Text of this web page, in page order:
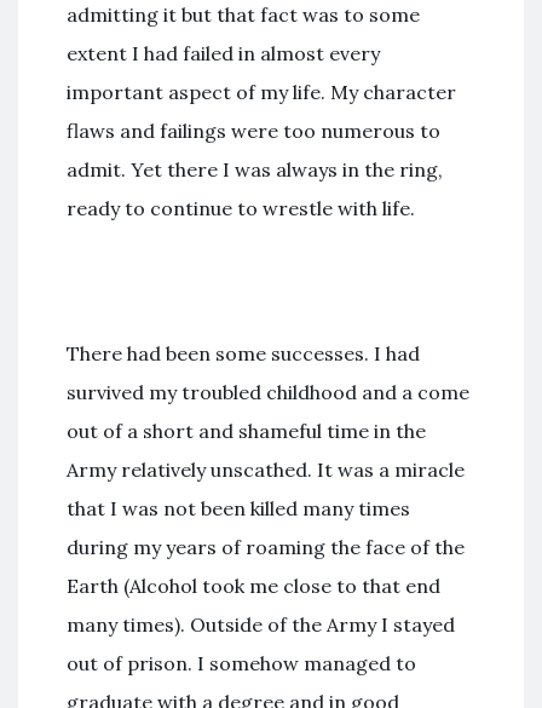
admitting it but that fact was to some
extent I had failed in almost every
important aspect of my life. My character
flaws and failings were too numerous to
admit. Yet there I was always in the ring,
ready to continue to wrestle with life.
There had been some successes. I had
survived my troubled childhood and a come
out of a short and shameful time in the
Army relatively unscathed. It was a miracle
that I was not been killed many times
during my years of roaming the face of the
Earth (Alcohol took me close to that end
many times). Outside of the Army I stayed
out of prison. I somehow managed to
graduate with a degree and in good